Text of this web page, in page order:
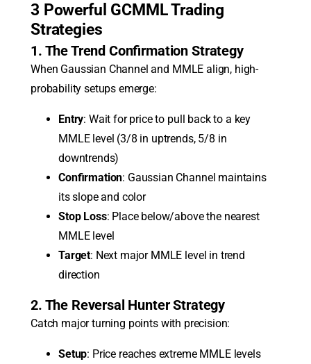
3 Powerful GCMML Trading
Strategies
1. The Trend Confirmation Strategy
When Gaussian Channel and MMLE align, high-
probability setups emerge:
Entry: Wait for price to pull back to a key
MMLE level (3/8 in uptrends, 5/8 in
downtrends)
Confirmation: Gaussian Channel maintains
its slope and color
Stop Loss: Place below/above the nearest
MMLE level
Target: Next major MMLE level in trend
direction
2. The Reversal Hunter Strategy
Catch major turning points with precision:
Setup: Price reaches extreme MMLE levels